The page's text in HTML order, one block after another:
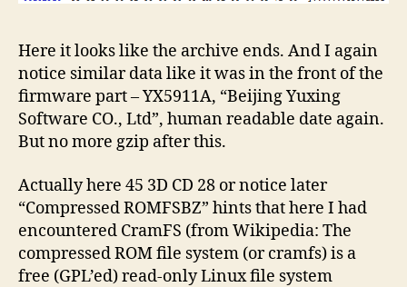
Here it looks like the archive ends. And I again
notice similar data like it was in the front of the
firmware part – YX5911A, “Beijing Yuxing
Software CO., Ltd”, human readable date again.
But no more gzip after this.
Actually here 45 3D CD 28 or notice later
“Compressed ROMFSBZ” hints that here I had
encountered CramFS (from Wikipedia: The
compressed ROM file system (or cramfs) is a
free (GPL’ed) read-only Linux file system